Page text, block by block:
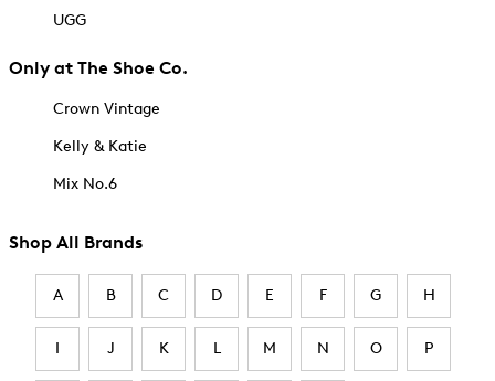
UGG
Only at The Shoe Co.
Crown Vintage
Kelly & Katie
Mix No.6
Shop All Brands
A B C D E F G H
I J K L M N O P